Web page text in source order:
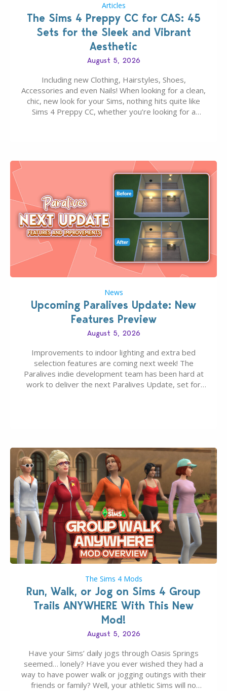
Articles
The Sims 4 Preppy CC for CAS: 45
Sets for the Sleek and Vibrant
Aesthetic
August 5, 2026
Including new Clothing, Hairstyles, Shoes,
Accessories and even Nails! When looking for a clean,
chic, new look for your Sims, nothing hits quite like
Sims 4 Preppy CC, whether you’re looking for a
News
Upcoming Paralives Update: New
Features Preview
August 5, 2026
Improvements to indoor lighting and extra bed
selection features are coming next week! The
Paralives indie development team has been hard at
work to deliver the next Paralives Update, set for
The Sims 4 Mods
Run, Walk, or Jog on Sims 4 Group
Trails ANYWHERE With This New
Mod!
August 5, 2026
Have your Sims’ daily jogs through Oasis Springs
seemed… lonely? Have you ever wished they had a
way to have power walk or jogging outings with their
friends or family? Well, your athletic Sims will no